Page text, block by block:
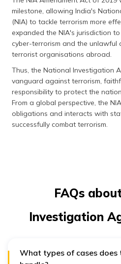
milestone, allowing India's
(NIA) to tackle terrorism more
expanded the NIA's jurisdiction
cyber-terrorism and the unlawful
terrorist organisations abroad.
Thus, the National Investigation
vanguard against terrorism,
responsibility to protect the
From a global perspective, the
obligations and interacts with
successfully combat terrorism.
FAQs
Investigation
What types of cases does